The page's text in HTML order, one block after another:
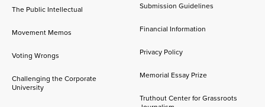
The Public Intellectual
Movement Memos
Voting Wrongs
Challenging the Corporate
University
Submission Guidelines
Financial Information
Privacy Policy
Memorial Essay Prize
Truthout Center for Grassroots